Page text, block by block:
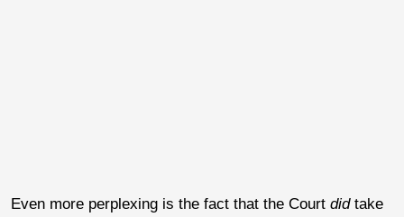
Even more perplexing is the fact that the Court did take